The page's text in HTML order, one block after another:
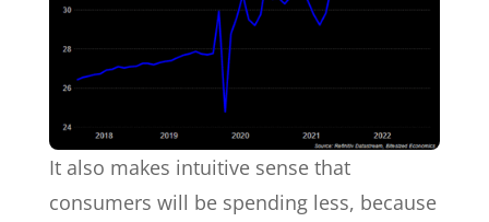
It also makes intuitive sense that
consumers will be spending less, because